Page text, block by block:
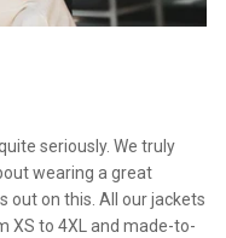
seriously. We truly
wearing a great
out on this. All our jackets
XS to 4XL and made-to-